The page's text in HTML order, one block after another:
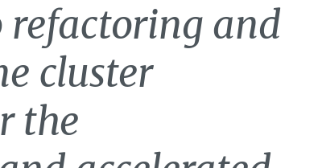
and
cluster
the